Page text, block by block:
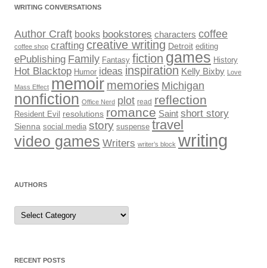
WRITING CONVERSATIONS
Author Craft books bookstores characters coffee
coffee shop crafting creative writing Detroit editing
ePublishing Family Fantasy fiction games History
Hot Blacktop Humor ideas inspiration Kelly Bixby Love
Mass Effect memoir memories Michigan
nonfiction Office Nerd plot read reflection
Resident Evil resolutions romance Saint short story
Sienna social media story suspense travel
video games Writers writer’s block writing
AUTHORS
Authors
RECENT POSTS